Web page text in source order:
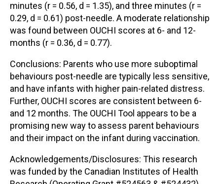
minutes (r = 0.56, d = 1.35), and three minutes (r =
0.29, d = 0.61) post-needle. A moderate relationship
was found between OUCHI scores at 6- and 12-
months (r = 0.36, d = 0.77).
Conclusions: Parents who use more suboptimal
behaviours post-needle are typically less sensitive,
and have infants with higher pain-related distress.
Further, OUCHI scores are consistent between 6-
and 12 months. The OUCHI Tool appears to be a
promising new way to assess parent behaviours
and their impact on the infant during vaccination.
Acknowledgements/Disclosures: This research
was funded by the Canadian Institutes of Health